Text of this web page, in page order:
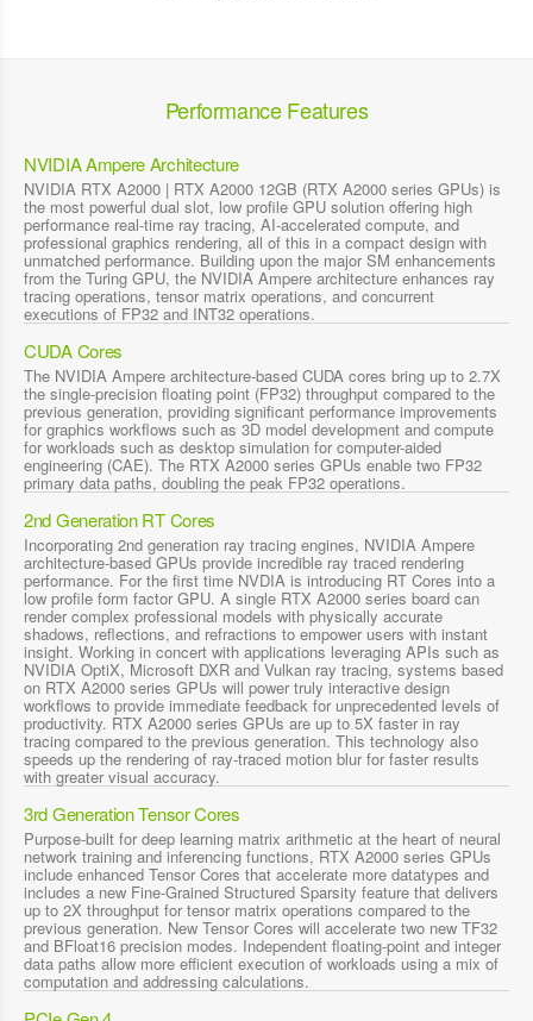
Performance Features
NVIDIA Ampere Architecture
NVIDIA RTX A2000 | RTX A2000 12GB (RTX A2000 series GPUs) is
the most powerful dual slot, low profile GPU solution offering high
performance real-time ray tracing, AI-accelerated compute, and
professional graphics rendering, all of this in a compact design with
unmatched performance. Building upon the major SM enhancements
from the Turing GPU, the NVIDIA Ampere architecture enhances ray
tracing operations, tensor matrix operations, and concurrent
executions of FP32 and INT32 operations.
CUDA Cores
The NVIDIA Ampere architecture-based CUDA cores bring up to 2.7X
the single-precision floating point (FP32) throughput compared to the
previous generation, providing significant performance improvements
for graphics workflows such as 3D model development and compute
for workloads such as desktop simulation for computer-aided
engineering (CAE). The RTX A2000 series GPUs enable two FP32
primary data paths, doubling the peak FP32 operations.
2nd Generation RT Cores
Incorporating 2nd generation ray tracing engines, NVIDIA Ampere
architecture-based GPUs provide incredible ray traced rendering
performance. For the first time NVDIA is introducing RT Cores into a
low profile form factor GPU. A single RTX A2000 series board can
render complex professional models with physically accurate
shadows, reflections, and refractions to empower users with instant
insight. Working in concert with applications leveraging APIs such as
NVIDIA OptiX, Microsoft DXR and Vulkan ray tracing, systems based
on RTX A2000 series GPUs will power truly interactive design
workflows to provide immediate feedback for unprecedented levels of
productivity. RTX A2000 series GPUs are up to 5X faster in ray
tracing compared to the previous generation. This technology also
speeds up the rendering of ray-traced motion blur for faster results
with greater visual accuracy.
3rd Generation Tensor Cores
Purpose-built for deep learning matrix arithmetic at the heart of neural
network training and inferencing functions, RTX A2000 series GPUs
include enhanced Tensor Cores that accelerate more datatypes and
includes a new Fine-Grained Structured Sparsity feature that delivers
up to 2X throughput for tensor matrix operations compared to the
previous generation. New Tensor Cores will accelerate two new TF32
and BFloat16 precision modes. Independent floating-point and integer
data paths allow more efficient execution of workloads using a mix of
computation and addressing calculations.